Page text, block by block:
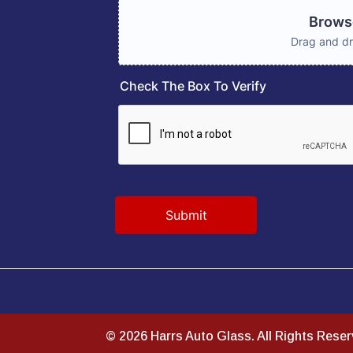
© 2026 Harrs Auto Glass. All Rights